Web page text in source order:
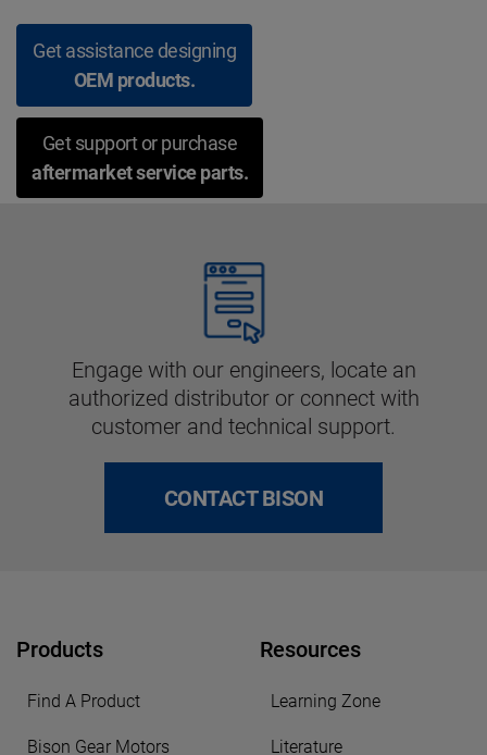
Get assistance designing
OEM products.
Get support or purchase
aftermarket service parts.
Engage with our engineers, locate an
authorized distributor or connect with
customer and technical support.
CONTACT BISON
Products
Find A Product
Bison Gear Motors
Resources
Learning Zone
Literature